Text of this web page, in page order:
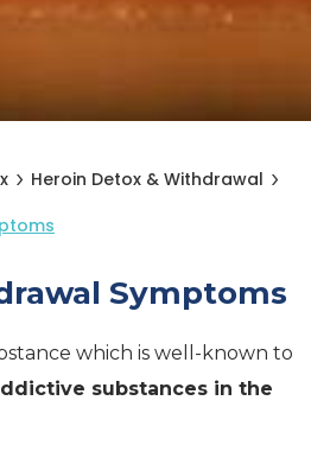
Heroin Detox & Withdrawal
Symptoms
which is well-known to
substances in the